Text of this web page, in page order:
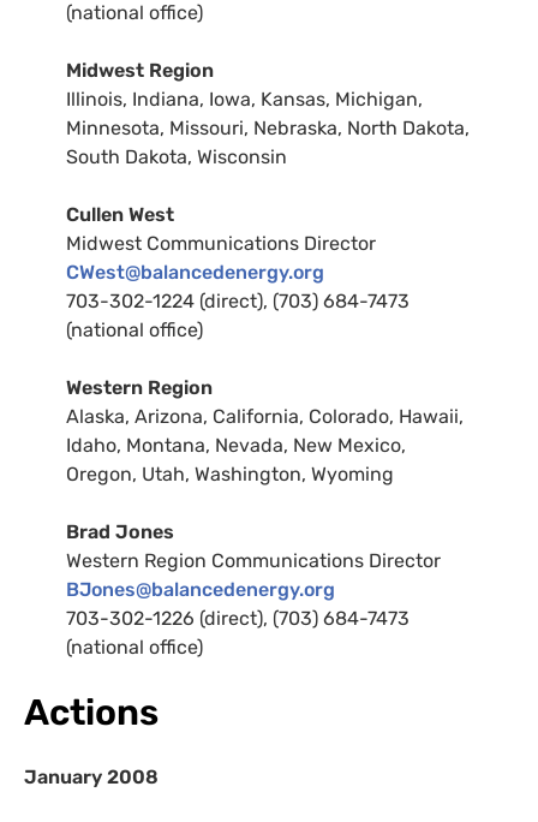
(national office)
Midwest Region
Illinois, Indiana, Iowa, Kansas, Michigan,
Minnesota, Missouri, Nebraska, North Dakota,
South Dakota, Wisconsin
Cullen West
Midwest Communications Director
CWest@balancedenergy.org
703-302-1224 (direct), (703) 684-7473
(national office)
Western Region
Alaska, Arizona, California, Colorado, Hawaii,
Idaho, Montana, Nevada, New Mexico,
Oregon, Utah, Washington, Wyoming
Brad Jones
Western Region Communications Director
BJones@balancedenergy.org
703-302-1226 (direct), (703) 684-7473
(national office)
Actions
January 2008